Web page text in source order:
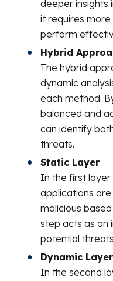
deeper insights
it requires
perform
Hybrid
The hybrid
dynamic
each method.
balanced and
can identify
threats.
Static Layer
In the first
applications
malicious
step acts as an
potential
Dynamic Layer
In the second